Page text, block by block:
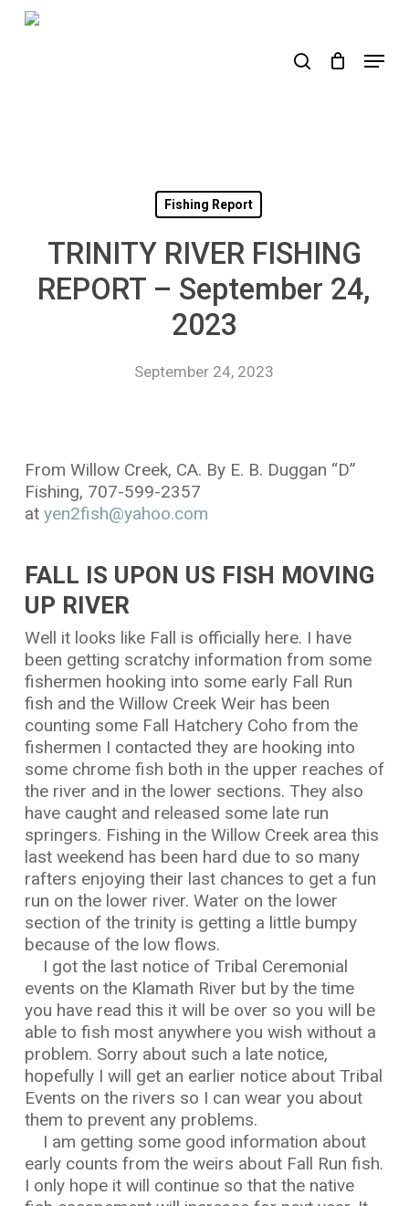
Skip
Menu
Fishing Report
TRINITY RIVER FISHING
REPORT – September 24,
2023
September 24, 2023
From Willow Creek, CA. By E. B. Duggan “D”
Fishing, 707-599-2357
at yen2fish@yahoo.com
FALL IS UPON US FISH MOVING
UP RIVER
Well it looks like Fall is officially here. I have
been getting scratchy information from some
fishermen hooking into some early Fall Run
fish and the Willow Creek Weir has been
counting some Fall Hatchery Coho from the
fishermen I contacted they are hooking into
some chrome fish both in the upper reaches of
the river and in the lower sections. They also
have caught and released some late run
springers. Fishing in the Willow Creek area this
last weekend has been hard due to so many
rafters enjoying their last chances to get a fun
run on the lower river. Water on the lower
section of the trinity is getting a little bumpy
because of the low flows.
I got the last notice of Tribal Ceremonial
events on the Klamath River but by the time
you have read this it will be over so you will be
able to fish most anywhere you wish without a
problem. Sorry about such a late notice,
hopefully I will get an earlier notice about Tribal
Events on the rivers so I can wear you about
them to prevent any problems.
I am getting some good information about
early counts from the weirs about Fall Run fish.
I only hope it will continue so that the native